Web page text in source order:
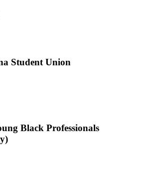
Student Union
Black Professionals